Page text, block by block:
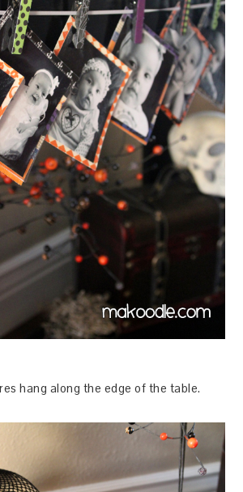
hang along the edge of the table.